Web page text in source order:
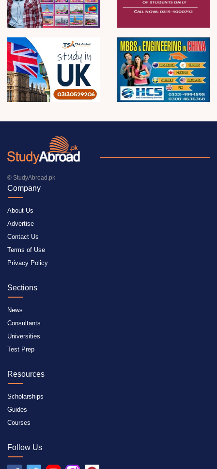
© StudyAbroad.pk
Company
About Us
Advertise
Contact Us
Terms of Use
Privacy Policy
Sections
News
Consultants
Universities
Test Prep
Resources
Scholarships
Guides
Courses
Follow Us